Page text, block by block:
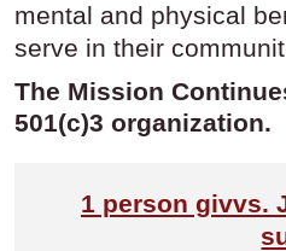
mental and physical
serve in their
The Mission
501(c)3 organization.
1 person givvs.